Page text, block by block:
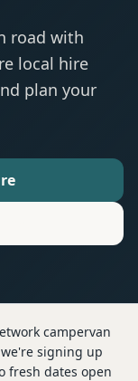
road with
local hire
plan your
campervan
signing up
fresh dates open